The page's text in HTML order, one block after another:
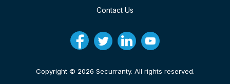
Contact Us
Copyright © 2026 Securranty. All rights reserved.